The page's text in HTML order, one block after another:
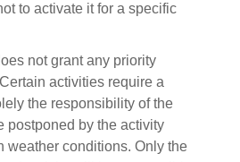
to activate it for a specific
not grant any priority
activities require a
the responsibility of the
postponed by the activity
weather conditions. Only the